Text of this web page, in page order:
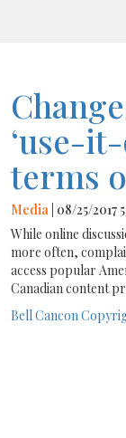
‘use-
terms
Media | 08/25/2017
While online
more often,
access popular
Canadian content
BellCancon